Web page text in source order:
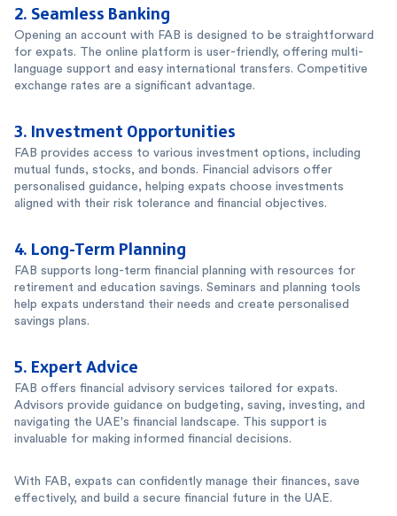
2. Seamless Banking
Opening an account with FAB is designed to be straightforward
for expats. The online platform is user-friendly, offering multi-
language support and easy international transfers. Competitive
exchange rates are a significant advantage.
3. Investment Opportunities
FAB provides access to various investment options, including
mutual funds, stocks, and bonds. Financial advisors offer
personalised guidance, helping expats choose investments
aligned with their risk tolerance and financial objectives.
4. Long-Term Planning
FAB supports long-term financial planning with resources for
retirement and education savings. Seminars and planning tools
help expats understand their needs and create personalised
savings plans.
5. Expert Advice
FAB offers financial advisory services tailored for expats.
Advisors provide guidance on budgeting, saving, investing, and
navigating the UAE's financial landscape. This support is
invaluable for making informed financial decisions.
With FAB, expats can confidently manage their finances, save
effectively, and build a secure financial future in the UAE.